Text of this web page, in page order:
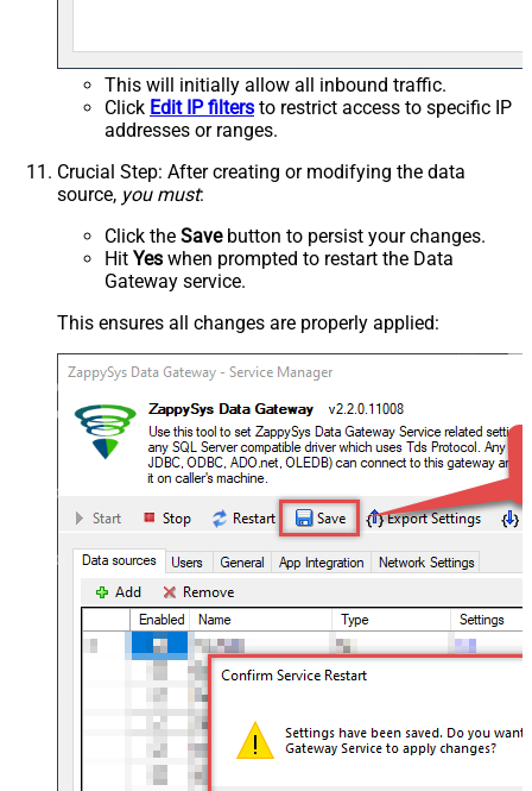
This will initially allow all inbound traffic.
Click Edit IP filters to restrict access to specific IP
addresses or ranges.
Crucial Step: After creating or modifying the data
source, you must:
Click the Savebutton to persist your changes.
Hit Yes when prompted to restart the Data
Gateway service.
This ensures all changes are properly applied: